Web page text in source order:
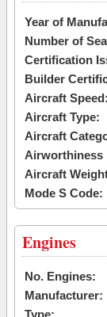
Year of
Number of
Certification
Builder
Aircraft Speed:
Aircraft Type:
Aircraft
Airworthiness
Aircraft
Mode S Code:
Engines
No. Engines:
Manufacturer:
Type: